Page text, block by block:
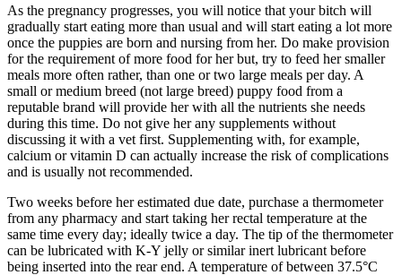
As the pregnancy progresses, you will notice that your bitch will
gradually start eating more than usual and will start eating a lot more
once the puppies are born and nursing from her. Do make provision
for the requirement of more food for her but, try to feed her smaller
meals more often rather, than one or two large meals per day. A
small or medium breed (not large breed) puppy food from a
reputable brand will provide her with all the nutrients she needs
during this time. Do not give her any supplements without
discussing it with a vet first. Supplementing with, for example,
calcium or vitamin D can actually increase the risk of complications
and is usually not recommended.
Two weeks before her estimated due date, purchase a thermometer
from any pharmacy and start taking her rectal temperature at the
same time every day; ideally twice a day. The tip of the thermometer
can be lubricated with K-Y jelly or similar inert lubricant before
being inserted into the rear end. A temperature of between 37.5°C